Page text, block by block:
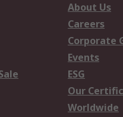
About Us
Careers
Corporate
Events
ESG
Our
Worldwide